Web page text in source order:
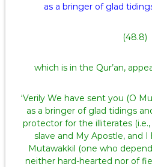
as a bringer of glad
(48.8)
which is in the Qur’an,
‘Verily We have sent you (O
as a bringer of glad tidings
protector for the illiterates
slave and My Apostle, and
Mutawakkil (one who
neither hard-hearted nor of